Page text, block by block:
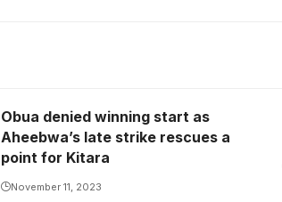
Obua denied winning start as
Aheebwa’s late strike rescues a
point for Kitara
November 11, 2023